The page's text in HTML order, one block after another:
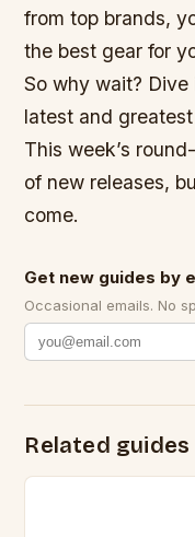
from top brands,
the best gear for
So why wait?
latest and
This week’s
of new releases,
come.
Get new guides by
Occasional emails. No
Related guides